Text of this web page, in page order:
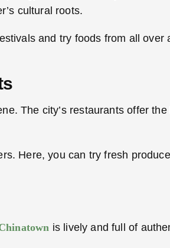
cultural roots.
and try foods from all
The city’s restaurants offer
Here, you can try fresh
is lively and full of